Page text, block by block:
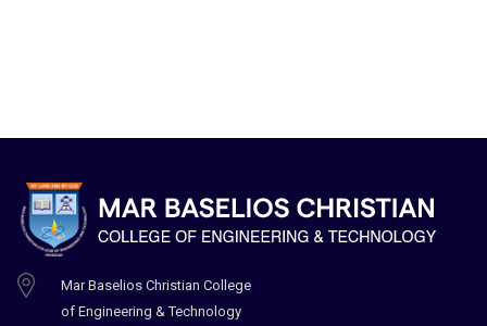
Mar Baselios Christian College
of Engineering & Technology